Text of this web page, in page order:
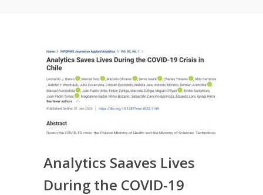
Analytics Saaves Lives
During the COVID-19